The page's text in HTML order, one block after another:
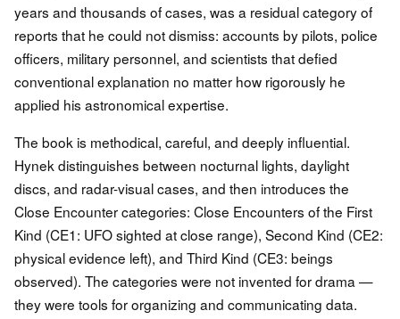
years and thousands of cases, was a residual category of
reports that he could not dismiss: accounts by pilots, police
officers, military personnel, and scientists that defied
conventional explanation no matter how rigorously he
applied his astronomical expertise.
The book is methodical, careful, and deeply influential.
Hynek distinguishes between nocturnal lights, daylight
discs, and radar-visual cases, and then introduces the
Close Encounter categories: Close Encounters of the First
Kind (CE1: UFO sighted at close range), Second Kind (CE2:
physical evidence left), and Third Kind (CE3: beings
observed). The categories were not invented for drama —
they were tools for organizing and communicating data.